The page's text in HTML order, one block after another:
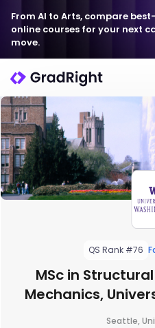
From AI to Arts, compare
online courses for your next
move.
QS Rank #76
MSc in
Mechanics,
Seattle,